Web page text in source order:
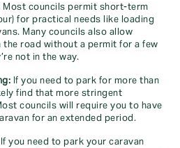
Most councils permit short-term
for practical needs like loading
Many councils also allow
the road without a permit for a few
not in the way.
If you need to park for more than
find that more stringent
councils will require you to have
for an extended period.
If you need to park your caravan